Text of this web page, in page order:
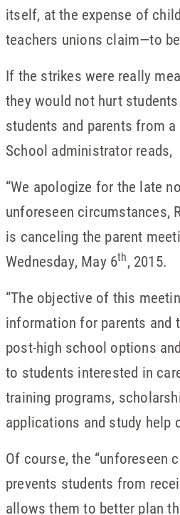
itself, at the expense of
teachers unions claim—to
If the strikes were really
they would not hurt
students and parents from a
School administrator reads,
“We apologize for the late
unforeseen circumstances,
is canceling the parent
Wednesday, May 6th, 2015.
“The objective of this
information for parents and
post-high school options
to students interested in
training programs,
applications and study help
Of course, the “unforeseen
prevents students from
allows them to better plan